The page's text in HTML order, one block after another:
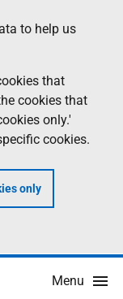
to help us
that
cookies that
only.'
cookies.
only
Menu